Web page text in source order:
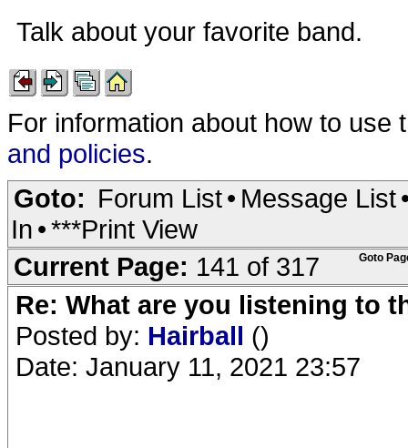
Talk about your favorite band.
For information about how to
and policies.
Goto: Forum List• Message List
In •***Print View
Goto
Current Page: 141 of 317
Re: What are you listening to
Posted by: Hairball ()
Date: January 11, 2021 23:57